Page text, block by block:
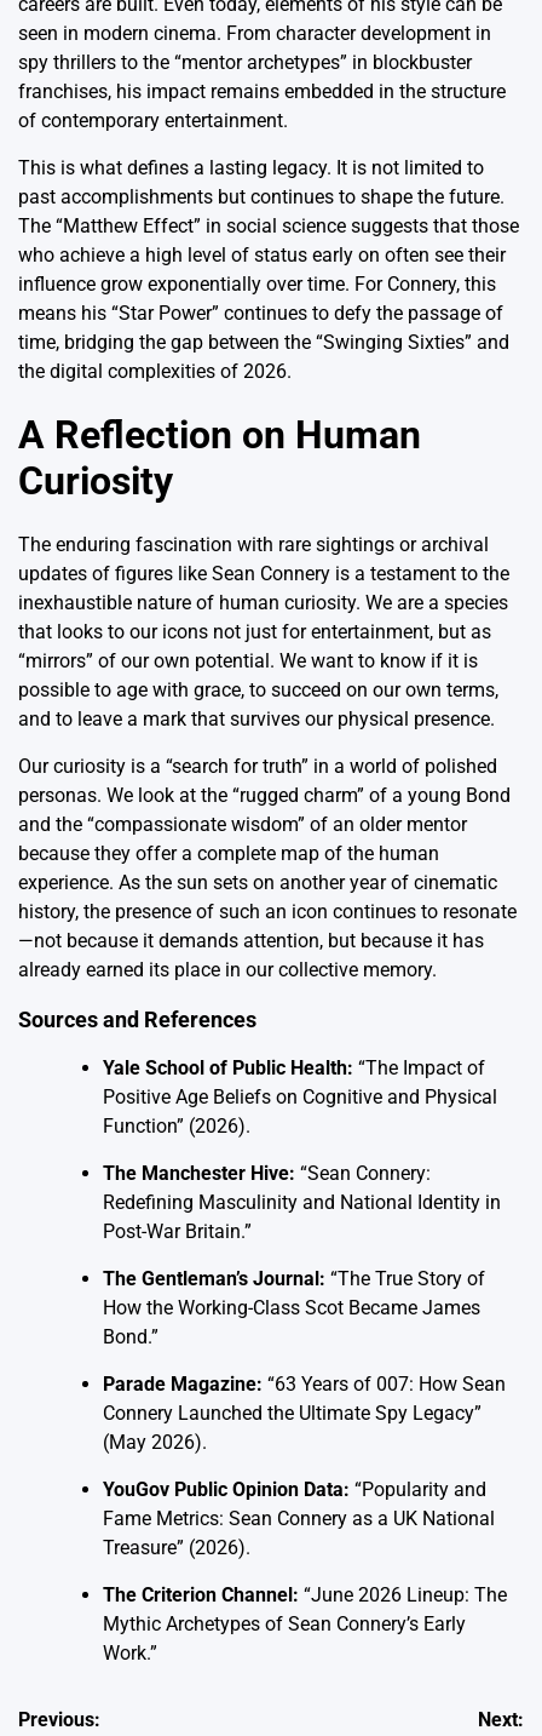
seen in modern cinema. From character development in
spy thrillers to the “mentor archetypes” in blockbuster
franchises, his impact remains embedded in the structure
of contemporary entertainment.
This is what defines a lasting legacy. It is not limited to
past accomplishments but continues to shape the future.
The “Matthew Effect” in social science suggests that those
who achieve a high level of status early on often see their
influence grow exponentially over time. For Connery, this
means his “Star Power” continues to defy the passage of
time, bridging the gap between the “Swinging Sixties” and
the digital complexities of 2026.
A Reflection on Human
Curiosity
The enduring fascination with rare sightings or archival
updates of figures like Sean Connery is a testament to the
inexhaustible nature of human curiosity. We are a species
that looks to our icons not just for entertainment, but as
“mirrors” of our own potential. We want to know if it is
possible to age with grace, to succeed on our own terms,
and to leave a mark that survives our physical presence.
Our curiosity is a “search for truth” in a world of polished
personas. We look at the “rugged charm” of a young Bond
and the “compassionate wisdom” of an older mentor
because they offer a complete map of the human
experience. As the sun sets on another year of cinematic
history, the presence of such an icon continues to resonate
—not because it demands attention, but because it has
already earned its place in our collective memory.
Sources and References
Yale School of Public Health: “The Impact of
Positive Age Beliefs on Cognitive and Physical
Function” (2026).
The Manchester Hive: “Sean Connery:
Redefining Masculinity and National Identity in
Post-War Britain.”
The Gentleman’s Journal: “The True Story of
How the Working-Class Scot Became James
Bond.”
Parade Magazine: “63 Years of 007: How Sean
Connery Launched the Ultimate Spy Legacy”
(May 2026).
YouGov Public Opinion Data: “Popularity and
Fame Metrics: Sean Connery as a UK National
Treasure” (2026).
The Criterion Channel: “June 2026 Lineup: The
Mythic Archetypes of Sean Connery’s Early
Work.”
Post
Previous: Next: